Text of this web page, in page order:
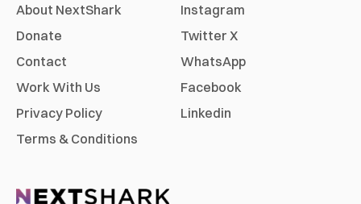
About NextShark
Donate
Contact
Work With Us
Privacy Policy
Terms & Conditions
Instagram
Twitter X
WhatsApp
Facebook
Linkedin